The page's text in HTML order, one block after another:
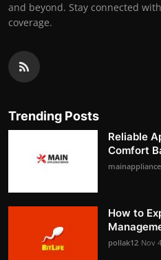
and beyond. Stay connected
coverage.
Trending Posts
Reliable
Comfort
mainappliance
How to
pollak12 Nov